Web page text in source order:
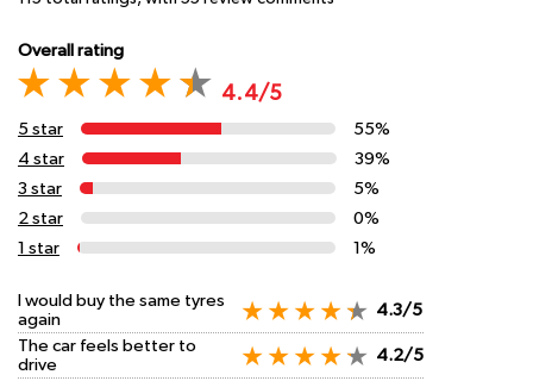
Overall rating
4.4/5
5 star
55%
4 star
39%
3 star
5%
2 star
0%
1 star
1%
I would buy the same tyres
again
4.3/5
The car feels better to
drive
4.2/5